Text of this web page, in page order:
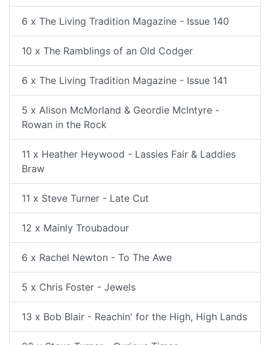
6 x The Living Tradition Magazine - Issue 140
10 x The Ramblings of an Old Codger
6 x The Living Tradition Magazine - Issue 141
5 x Alison McMorland & Geordie McIntyre -
Rowan in the Rock
11 x Heather Heywood - Lassies Fair & Laddies
Braw
11 x Steve Turner - Late Cut
12 x Mainly Troubadour
6 x Rachel Newton - To The Awe
5 x Chris Foster - Jewels
13 x Bob Blair - Reachin' for the High, High Lands